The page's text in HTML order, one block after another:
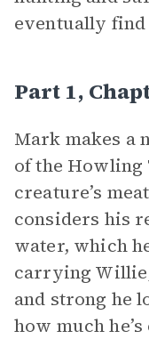
eventually
Part 1,
Mark makes a
of the Howling
creature’s
considers his
water, which
carrying
and strong he
how much